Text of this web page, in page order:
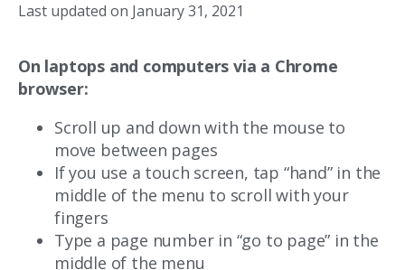
Last updated on January 31, 2021
On laptops and computers via a Chrome
browser:
Scroll up and down with the mouse to
move between pages
If you use a touch screen, tap “hand” in the
middle of the menu to scroll with your
fingers
Type a page number in “go to page” in the
middle of the menu